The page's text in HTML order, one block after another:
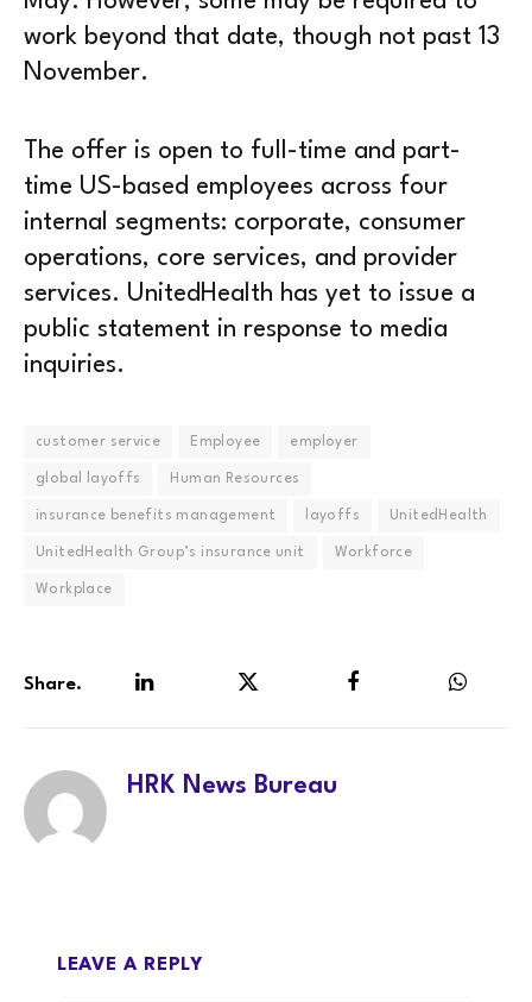
work beyond that date, though not past 13
November.
The offer is open to full-time and part-
time US-based employees across four
internal segments: corporate, consumer
operations, core services, and provider
services. UnitedHealth has yet to issue a
public statement in response to media
inquiries.
customer service Employee employer
global layoffs Human Resources
insurance benefits management layoffs UnitedHealth
UnitedHealth Group’s insurance unit Workforce
Workplace
Share.
HRK News Bureau
LEAVE A REPLY